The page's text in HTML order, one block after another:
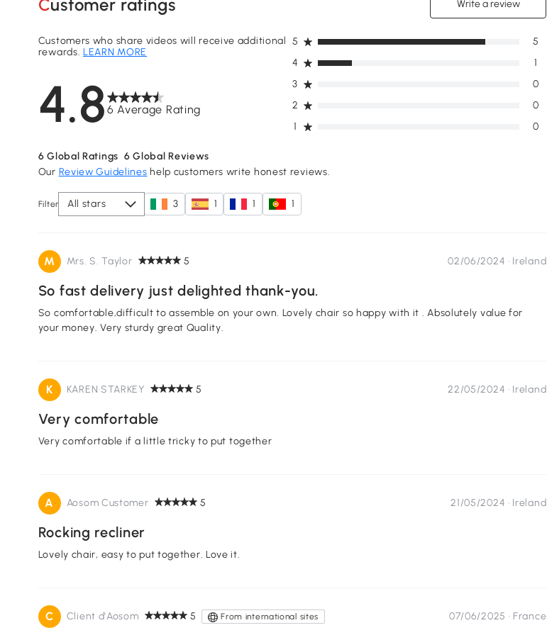
Customer ratings Write a review
4.8 6 Average Rating
Customers who share videos will receive additional
rewards.LEARN MORE
1 0
2 0
3 0
4 1
5 5
6 Global Ratings 6 Global Reviews
Our Review Guidelines help customers write honest reviews.
Filter All stars 3 1 1 1
M Mrs. S. Taylor 5 02/06/2024 · Ireland
So fast delivery just delighted thank-you.
So comfortable,difficult to assemble on your own. Lovely chair so happy with it . Absolutely value for
your money. Very sturdy great Quality.
K KAREN STARKEY 5 22/05/2024 · Ireland
Very comfortable
Very comfortable if a little tricky to put together
A Aosom Customer 5 21/05/2024 · Ireland
Rocking recliner
Lovely chair, easy to put together. Love it.
C Client d'Aosom 5 From international sites 07/06/2025 · France